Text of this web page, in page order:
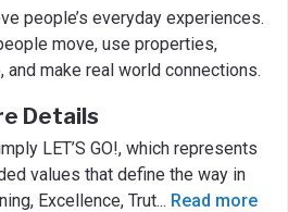
people’s everyday experiences.
move, use properties,
and make real world connections.
Details
LET’S GO!, which represents
values that define the way in
Excellence, Trut... Read more